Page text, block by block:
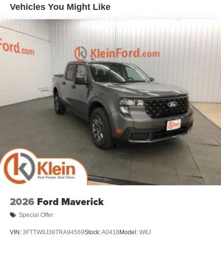
Vehicles You Might Like
2026 Ford Maverick
Special Offer
VIN: 3FTTW8J38TRA94569Stock:A0418 Model: W8J